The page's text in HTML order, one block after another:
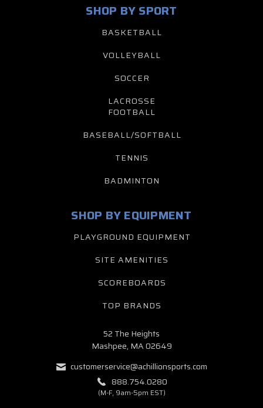
SHOP BY SPORT
BASKETBALL
VOLLEYBALL
SOCCER
LACROSSE
FOOTBALL
BASEBALL/SOFTBALL
TENNIS
BADMINTON
SHOP BY EQUIPMENT
PLAYGROUND EQUIPMENT
SITE AMENITIES
SCOREBOARDS
TOP BRANDS
52 The Heights
Mashpee, MA 02649
customerservice@achillionsports.com
888.754.0280
(M-F, 9am-5pm EST)